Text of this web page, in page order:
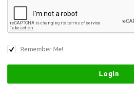
Remember Me!